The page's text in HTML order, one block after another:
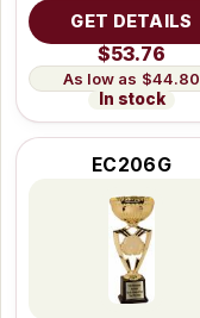
GET DETAILS
$53.76
$44.80
In stock
EC206G